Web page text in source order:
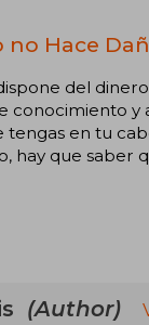
Hace
del
y
en tu
hay que
(Author)